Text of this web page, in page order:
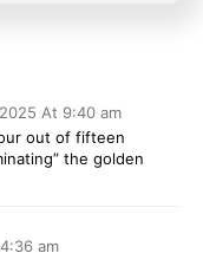
At 9:40 am
out of fifteen
the golden
am